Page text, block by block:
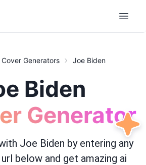
Open
Cover Generators Joe Biden
Biden
Generator
Joe Biden by entering any
below and get amazing ai